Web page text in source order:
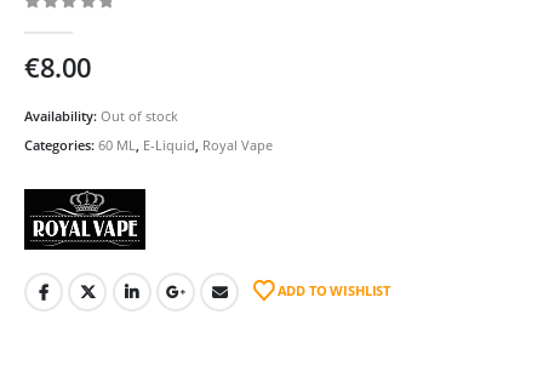
€8.00
Availability: Out of stock
Categories: 60 ML E-Liquid Royal Vape
ADD TO WISHLIST